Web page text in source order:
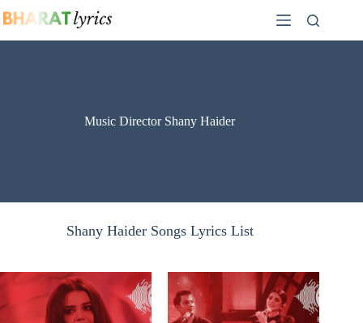
to
Music Director Shany Haider
Shany Haider Songs Lyrics List